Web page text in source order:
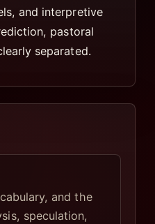
and interpretive
pastoral
separated.
and the
speculation,